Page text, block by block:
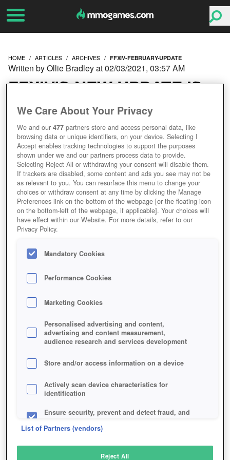
HOME ARTICLES ARCHIVES FFXIV-FEBRUARY-UPDATE
FFXIV'S NEW UPDATE IS
FIT FOR A QUEEN -
WHAT'S INSIDE?
Written by Ollie Bradley at 02/03/2021, 03:57 AM
We Care About Your Privacy
We and our477 partners store and access personal data, like
browsing data or unique identifiers, on your device. Selecting I
Accept enables tracking technologies to support the purposes
shown under we and our partners process data to provide.
Selecting Reject All or withdrawing your consent will disable them.
If trackers are disabled, some content and ads you see may not be
as relevant to you. You can resurface this menu to change your
choices or withdraw consent at any time by clicking the Manage
Preferences link on the bottom of the webpage [or the floating icon
on the bottom-left of the webpage, if applicable]. Your choices will
have effect within our Website. For more details, refer to our
Privacy Policy.
Mandatory Cookies
Performance Cookies
Marketing Cookies
Personalised advertising and content,
advertising and content measurement,
audience research and services development
Store and/or access information on a device
Actively scan device characteristics for
identification
Ensure security, prevent and detect fraud, and
List of Partners (vendors)
Reject All